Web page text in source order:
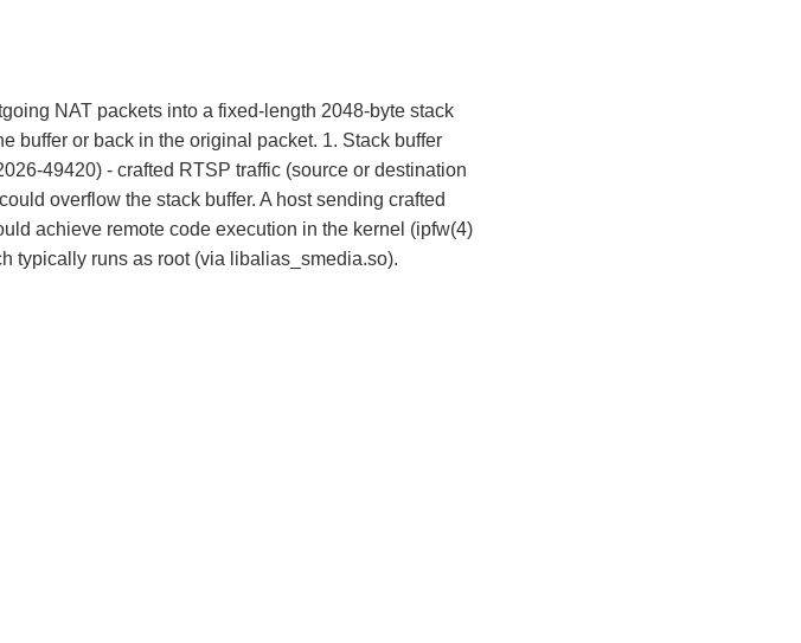
NAT packets into a fixed-length 2048-byte stack
buffer or back in the original packet. 1. Stack buffer
49420) - crafted RTSP traffic (source or destination
overflow the stack buffer. A host sending crafted
achieve remote code execution in the kernel (ipfw(4)
typically runs as root (via libalias_smedia.so).